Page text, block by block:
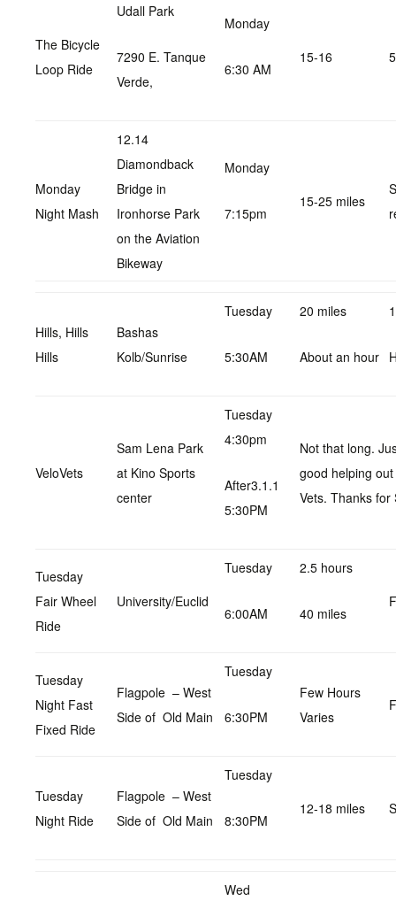
The Bicycle
Loop Ride
Udall Park
7290 E. Tanque
Verde,
Monday
6:30 AM
15-16
Monday
Night Mash
12.14
Diamondback
Bridge in
Ironhorse Park
on the Aviation
Bikeway
Monday
7:15pm
15-25 miles
Hills, Hills
Hills
Bashas
Kolb/Sunrise
Tuesday
5:30AM
20 miles
About an hour
VeloVets
Sam Lena Park
at Kino Sports
center
Tuesday
4:30pm
After3.1.1
5:30PM
Not that long.
good helping
Vets. Thanks for
Tuesday
Fair Wheel
Ride
University/Euclid
Tuesday
6:00AM
2.5 hours
40 miles
Tuesday
Night Fast
Fixed Ride
Flagpole – West
Side of Old Main
Tuesday
6:30PM
Few Hours
Varies
Tuesday
Night Ride
Flagpole – West
Side of Old Main
Tuesday
8:30PM
12-18 miles
Wed